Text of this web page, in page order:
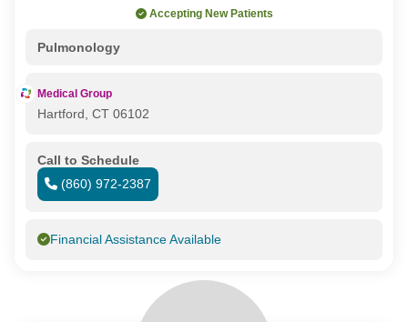
Accepting New Patients
Pulmonology
Medical Group
Hartford, CT 06102
Call to Schedule
(860) 972-2387
Financial Assistance Available